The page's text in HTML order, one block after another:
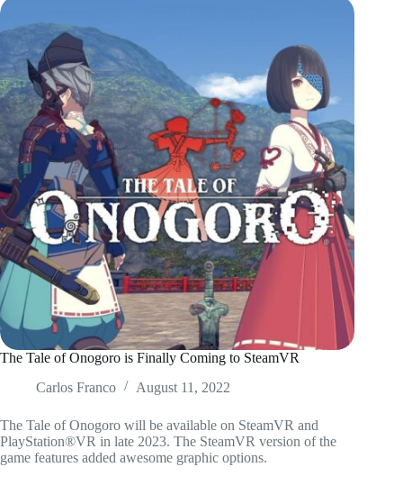
The Tale of Onogoro is Finally Coming to SteamVR
Carlos Franco
August 11, 2022
The Tale of Onogoro will be available on SteamVR and
PlayStation®VR in late 2023. The SteamVR version of the
game features added awesome graphic options.